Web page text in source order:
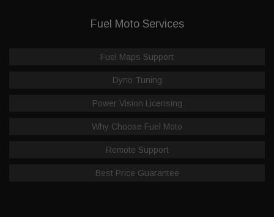
Fuel Moto Services
Fuel Maps Support
Dyno Tuning
Power Vision Licensing
Why Choose Fuel Moto
Remote Support
Best Price Guarantee